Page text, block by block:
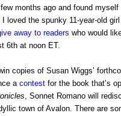
months ago and found myself
I loved the spunky 11-year-old
away to readers who would
6th at noon ET.
copies of Susan Wiggs’
a contest for the book that’s
, Sonnet Romano will
town of Avalon. There are